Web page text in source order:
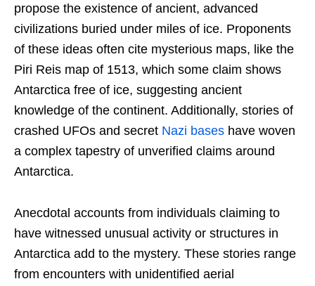
propose the existence of ancient, advanced
civilizations buried under miles of ice. Proponents
of these ideas often cite mysterious maps, like the
Piri Reis map of 1513, which some claim shows
Antarctica free of ice, suggesting ancient
knowledge of the continent. Additionally, stories of
crashed UFOs and secret Nazi bases have woven
a complex tapestry of unverified claims around
Antarctica.
Anecdotal accounts from individuals claiming to
have witnessed unusual activity or structures in
Antarctica add to the mystery. These stories range
from encounters with unidentified aerial